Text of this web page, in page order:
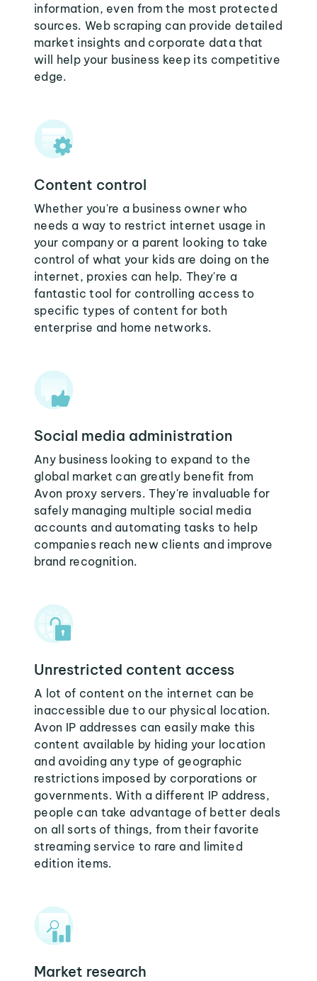
information, even from the most protected
sources. Web scraping can provide detailed
market insights and corporate data that
will help your business keep its competitive
edge.
Content control
Whether you're a business owner who
needs a way to restrict internet usage in
your company or a parent looking to take
control of what your kids are doing on the
internet, proxies can help. They're a
fantastic tool for controlling access to
specific types of content for both
enterprise and home networks.
Social media administration
Any business looking to expand to the
global market can greatly benefit from
Avon proxy servers. They're invaluable for
safely managing multiple social media
accounts and automating tasks to help
companies reach new clients and improve
brand recognition.
Unrestricted content access
A lot of content on the internet can be
inaccessible due to our physical location.
Avon IP addresses can easily make this
content available by hiding your location
and avoiding any type of geographic
restrictions imposed by corporations or
governments. With a different IP address,
people can take advantage of better deals
on all sorts of things, from their favorite
streaming service to rare and limited
edition items.
Market research